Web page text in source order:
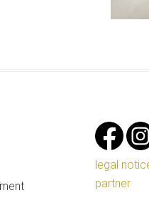
legal
partner